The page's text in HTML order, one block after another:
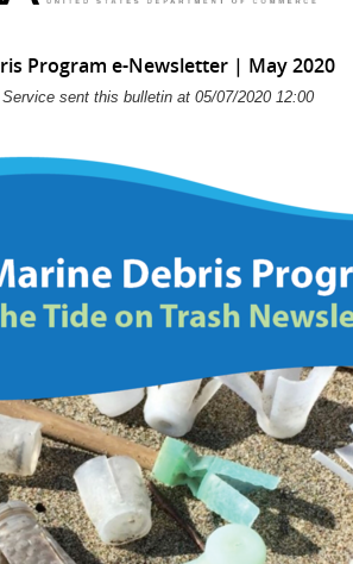
Program e-Newsletter | May 2020
sent this bulletin at 05/07/2020 12:00